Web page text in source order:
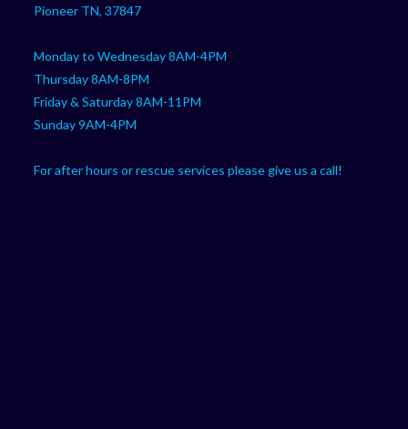
Pioneer TN, 37847
Monday to Wednesday 8AM-4PM
Thursday 8AM-8PM
Friday & Saturday 8AM-11PM
Sunday 9AM-4PM
For after hours or rescue services please give us a call!